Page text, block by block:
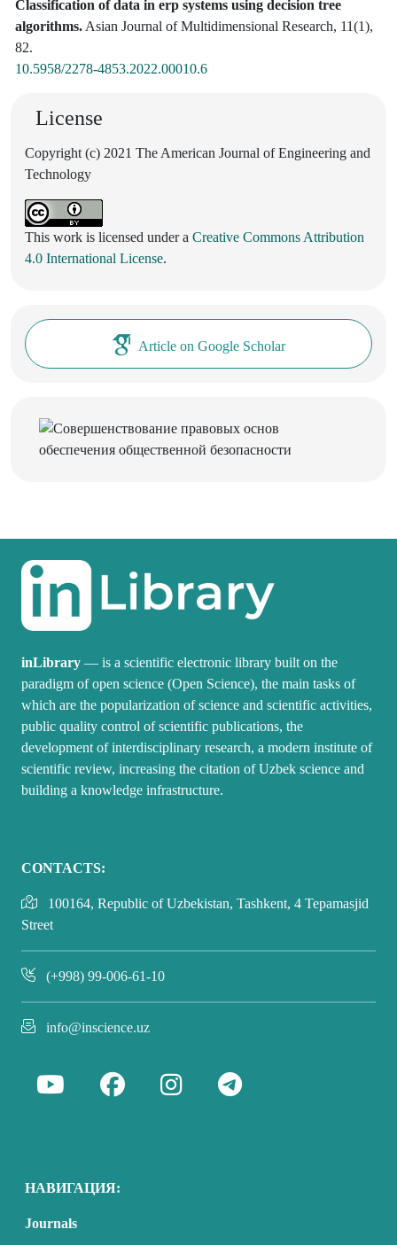
Classification of data in erp systems using decision tree
algorithms. Asian Journal of Multidimensional Research, 11(1),
82.
10.5958/2278-4853.2022.00010.6
License
Copyright (c) 2021 The American Journal of Engineering and
Technology
This work is licensed under a Creative Commons Attribution
4.0 International License.
Article on Google Scholar
inLibrary — is a scientific electronic library built on the
paradigm of open science (Open Science), the main tasks of
which are the popularization of science and scientific activities,
public quality control of scientific publications, the
development of interdisciplinary research, a modern institute of
scientific review, increasing the citation of Uzbek science and
building a knowledge infrastructure.
CONTACTS:
100164, Republic of Uzbekistan, Tashkent, 4 Tepamasjid
Street
(+998) 99-006-61-10
info@inscience.uz
НАВИГАЦИЯ:
Journals